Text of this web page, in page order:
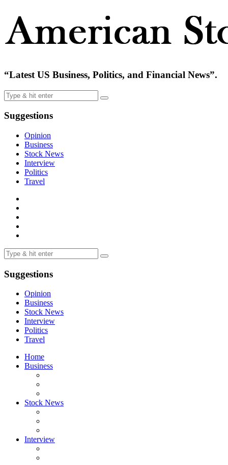
“Latest US Business, Politics, and Financial News”.
Suggestions
Opinion
Business
Stock News
Interview
Politics
Travel
Suggestions
Opinion
Business
Stock News
Interview
Politics
Travel
Home
Business
Stock News
Interview